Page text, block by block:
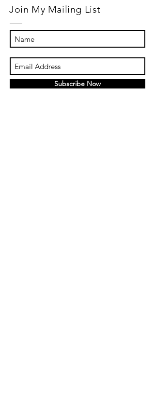
Join My Mailing List
Subscribe Now